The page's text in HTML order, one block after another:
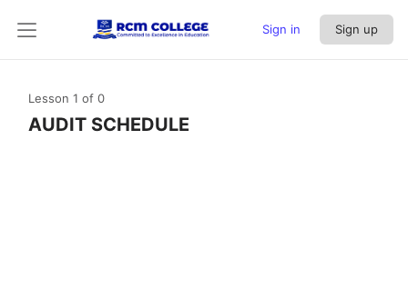
Sign in Sign up
Lesson 1 of 0
AUDIT SCHEDULE